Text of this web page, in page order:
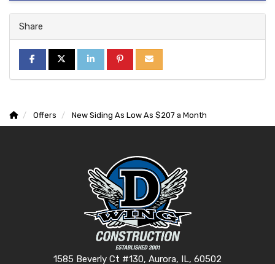
Share
SHARE ON FACEBOOK
SHARE ON TWITTER
SHARE ON LINKEDIN
SHARE ON PINTEREST
SHARE VIA EMAIL
Offers New Siding As Low As $207 a Month
1585 Beverly Ct #130, Aurora, IL, 60502